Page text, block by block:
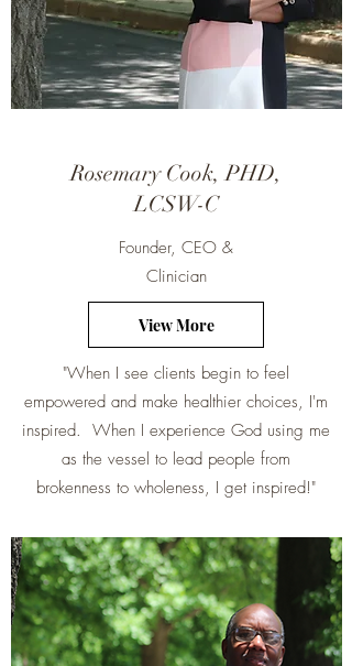
Rosemary Cook, PHD,
LCSW-C
Founder, CEO &
Clinician
"When I see clients begin to feel
empowered and make healthier choices, I'm
inspired. When I experience God using me
as the vessel to lead people from
brokenness to wholeness, I get inspired!"
View More